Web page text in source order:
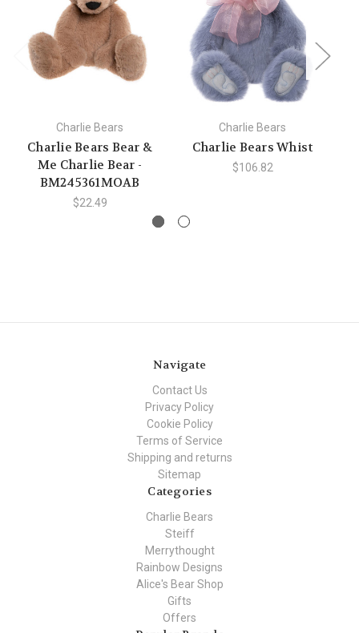
Charlie Bears
Charlie Bears Bear &
Me Charlie Bear -
BM245361MOAB
$22.49
Charlie Bears
Charlie Bears Whist
$106.82
Navigate
Contact Us
Privacy Policy
Cookie Policy
Terms of Service
Shipping and returns
Sitemap
Categories
Charlie Bears
Steiff
Merrythought
Rainbow Designs
Alice's Bear Shop
Gifts
Offers